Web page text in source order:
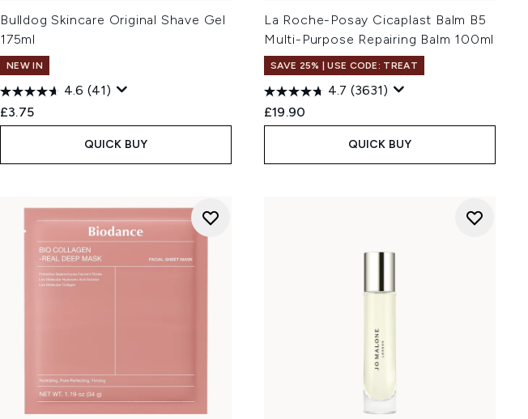
Bulldog Skincare Original Shave Gel
175ml
NEW IN
4.6 (41)
£3.75
QUICK BUY
La Roche-Posay Cicaplast Balm B5
Multi-Purpose Repairing Balm 100ml
SAVE 25% | USE CODE: TREAT
4.7 (3631)
£19.90
QUICK BUY